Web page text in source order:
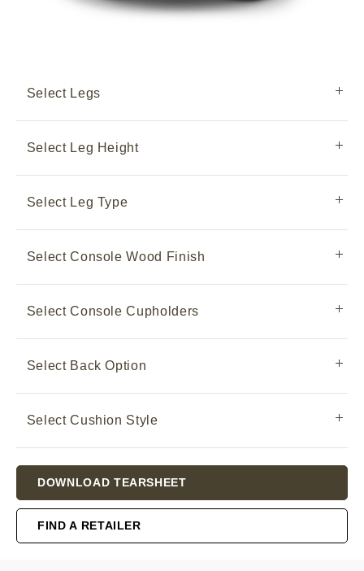
Select Legs
Select Leg Height
Select Leg Type
Select Console Wood Finish
Select Console Cupholders
Select Back Option
Select Cushion Style
Stock:
DOWNLOAD TEARSHEET
FIND A RETAILER